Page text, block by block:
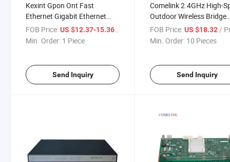
Kexint Gpon Ont Fast
Ethernet Gigabit Ethernet
User 1pon Port 4ge CATV
FOB Price:US $12.37-15.36 / Piece
Min. Order: 1 Piece
Send Inquiry
Comelink 2.4GHz High-
Outdoor Wireless Bridge
Come-120
FOB Price: US $18.32/
Min. Order: 10 Pieces
Send Inquiry